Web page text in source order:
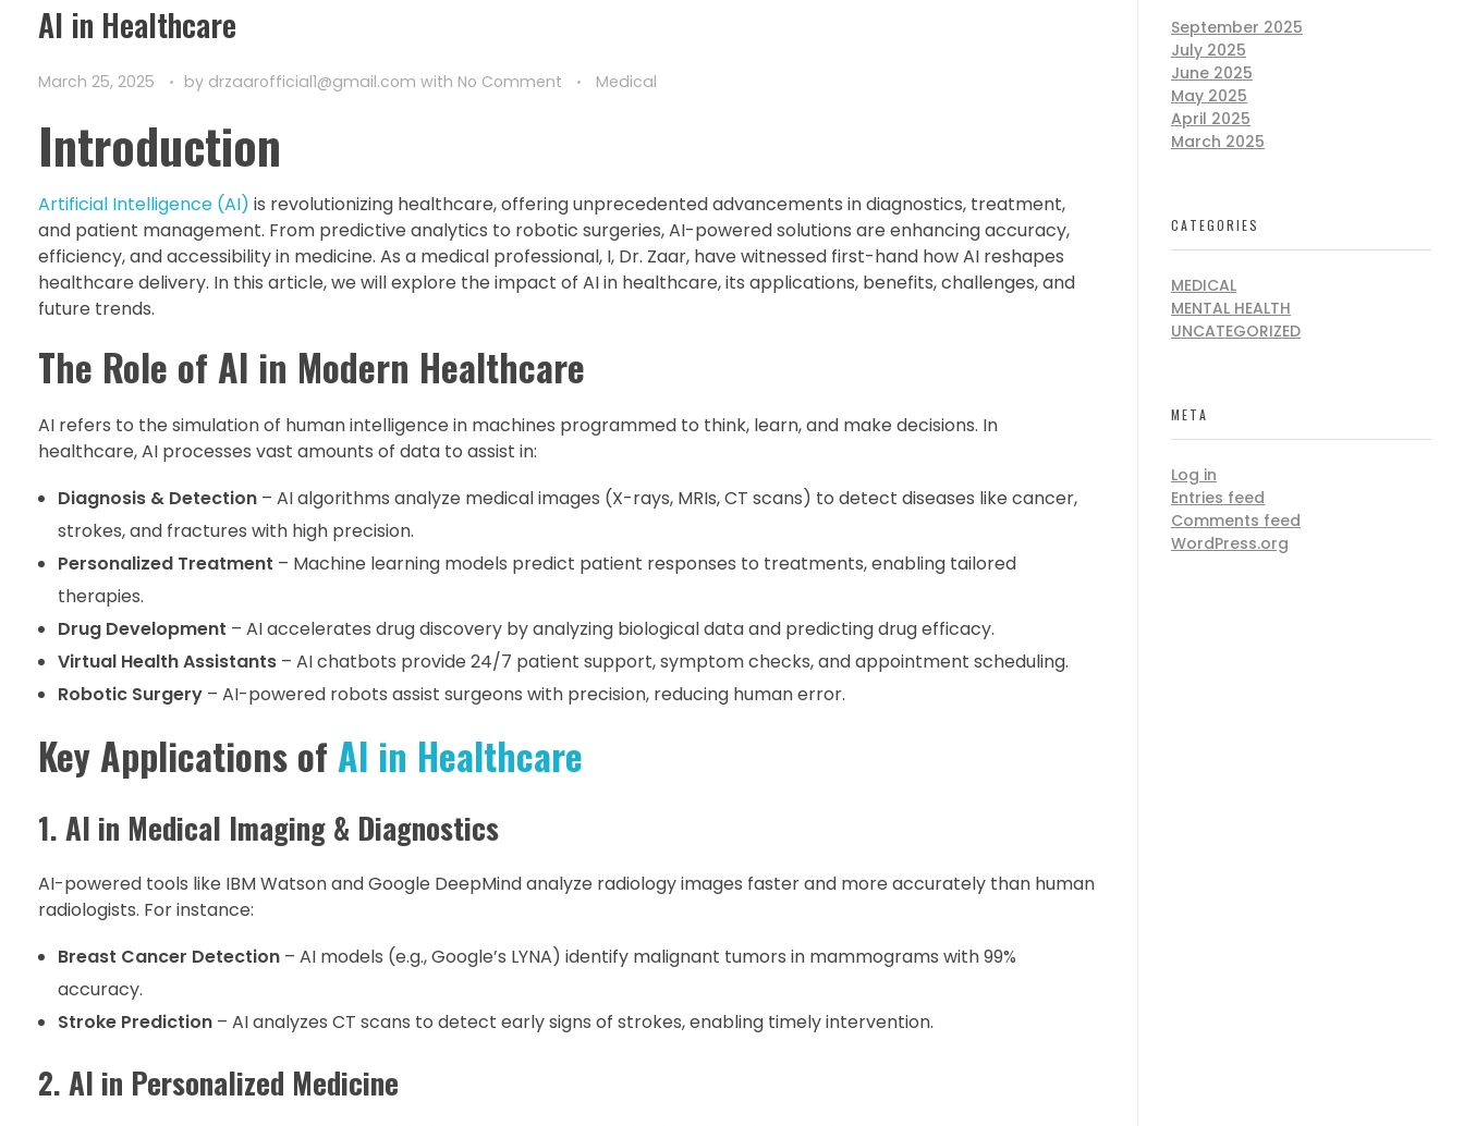
AI in Healthcare
March 25, 2025 by drzaarofficial1@gmail.com with No Comment Medical
Introduction
Artificial Intelligence (AI) is revolutionizing healthcare, offering unprecedented advancements in diagnostics, treatment,
and patient management. From predictive analytics to robotic surgeries, AI-powered solutions are enhancing accuracy,
efficiency, and accessibility in medicine. As a medical professional, I, Dr. Zaar, have witnessed first-hand how AI reshapes
healthcare delivery. In this article, we will explore the impact of AI in healthcare, its applications, benefits, challenges, and
future trends.
The Role of AI in Modern Healthcare
AI refers to the simulation of human intelligence in machines programmed to think, learn, and make decisions. In
healthcare, AI processes vast amounts of data to assist in:
Diagnosis & Detection– AI algorithms analyze medical images (X-rays, MRIs, CT scans) to detect diseases like cancer,
strokes, and fractures with high precision.
Personalized Treatment – Machine learning models predict patient responses to treatments, enabling tailored
therapies.
Drug Development – AI accelerates drug discovery by analyzing biological data and predicting drug efficacy.
Virtual Health Assistants– AI chatbots provide 24/7 patient support, symptom checks, and appointment scheduling.
Robotic Surgery– AI-powered robots assist surgeons with precision, reducing human error.
Key Applications of AI in Healthcare
1. AI in Medical Imaging & Diagnostics
AI-powered tools like IBM Watson and Google DeepMind analyze radiology images faster and more accurately than human
radiologists. For instance:
Breast Cancer Detection– AI models (e.g., Google’s LYNA) identify malignant tumors in mammograms with 99%
accuracy.
Stroke Prediction– AI analyzes CT scans to detect early signs of strokes, enabling timely intervention.
2. AI in Personalized Medicine
September 2025
July 2025
June 2025
May 2025
April 2025
March 2025
CATEGORIES
MEDICAL
MENTAL HEALTH
UNCATEGORIZED
META
Log in
Entries feed
Comments feed
WordPress.org